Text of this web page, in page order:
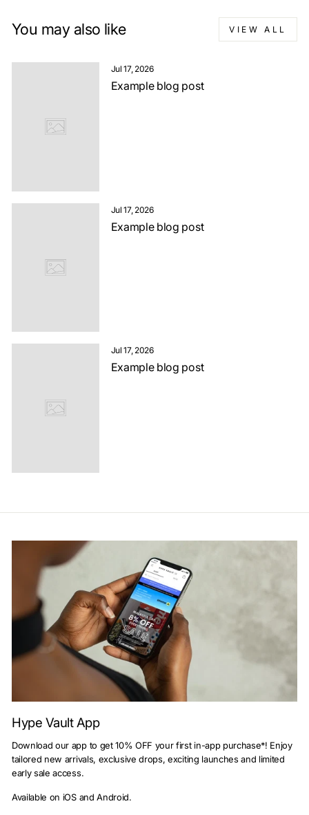
You may also like VIEW ALL
Jul 17, 2026
Example blog post
Jul 17, 2026
Example blog post
Jul 17, 2026
Example blog post
Hype Vault App
Download our app to get 10% OFF your first in-app purchase*! Enjoy
tailored new arrivals, exclusive drops, exciting launches and limited
early sale access.
Available on iOS and Android.